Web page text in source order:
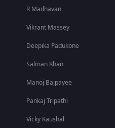
R Madhavan
Vikrant Massey
Deepika Padukone
Salman Khan
Manoj Bajpayee
Pankaj Tripathi
Vicky Kaushal